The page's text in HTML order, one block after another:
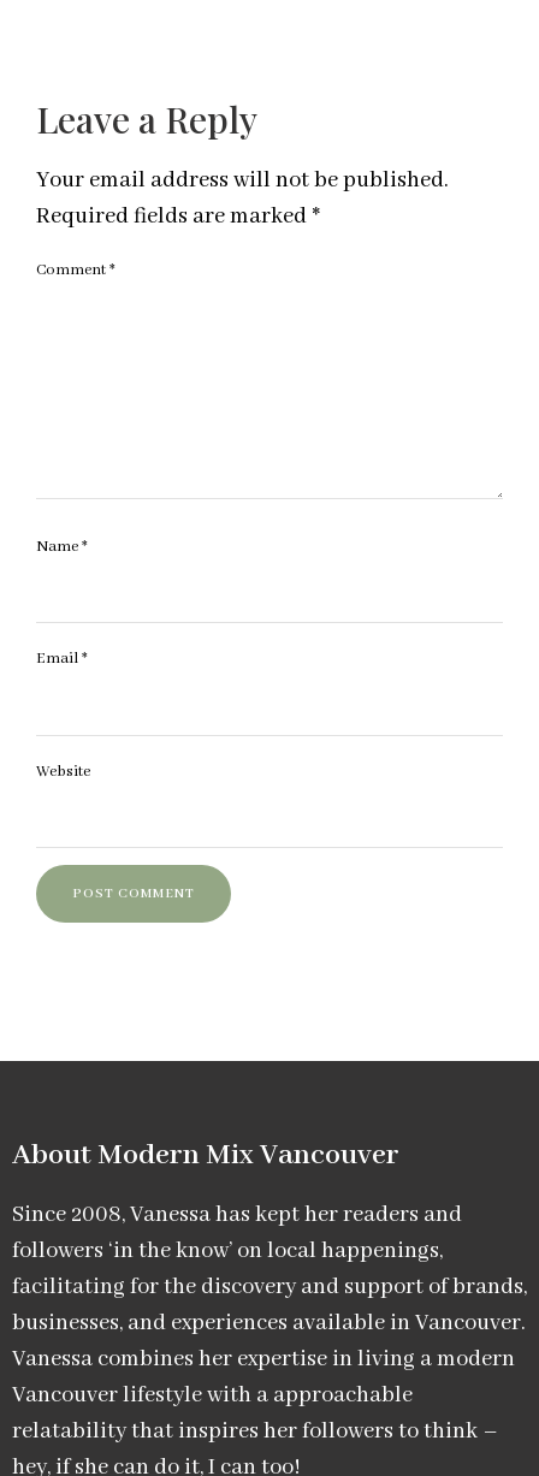
Leave a Reply
Your email address will not be published.
Required fields are marked *
Comment*
Name*
Email*
Website
About Modern Mix Vancouver​
Since 2008, Vanessa has kept her readers and
followers ‘in the know’ on local happenings,
facilitating for the discovery and support of brands,
businesses, and experiences available in Vancouver.
Vanessa combines her expertise in living a modern
Vancouver lifestyle with a approachable
relatability that inspires her followers to think –
hey, if she can do it, I can too!